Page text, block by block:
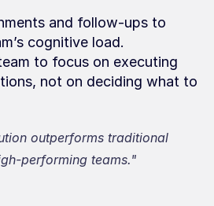
and follow-ups to
cognitive load.
to focus on executing
not on deciding what to
outperforms traditional
performing teams."